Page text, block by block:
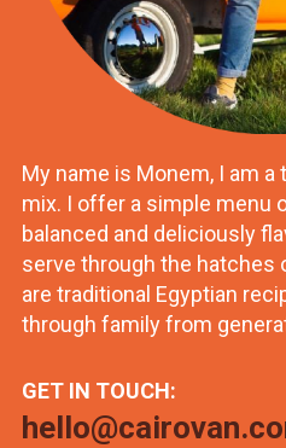
My name is Monem, I am
mix. I offer a simple menu
balanced and deliciously
serve through the hatches
are traditional Egyptian
through family from
GET IN TOUCH: